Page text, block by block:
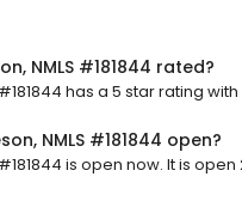
NMLS #181844 rated?
has a 5 star rating with
NMLS #181844 open?
is open now. It is open